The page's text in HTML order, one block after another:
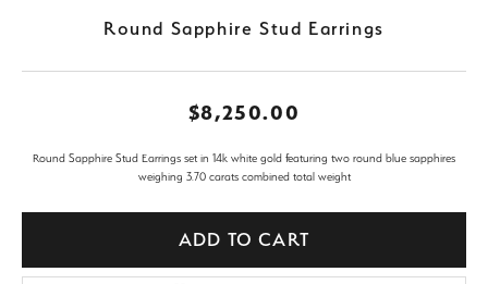
Round Sapphire Stud Earrings
$8,250.00
Round Sapphire Stud Earrings set in 14k white gold featuring two round blue sapphires
weighing 3.70 carats combined total weight
ADD TO CART